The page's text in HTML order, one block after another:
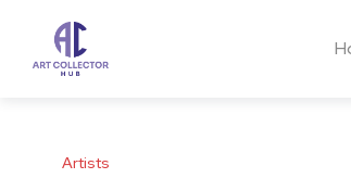
Artists